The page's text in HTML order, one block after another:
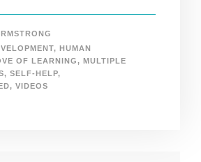
, HUMAN
OF LEARNING, MULTIPLE
, SELF-HELP,
, VIDEOS